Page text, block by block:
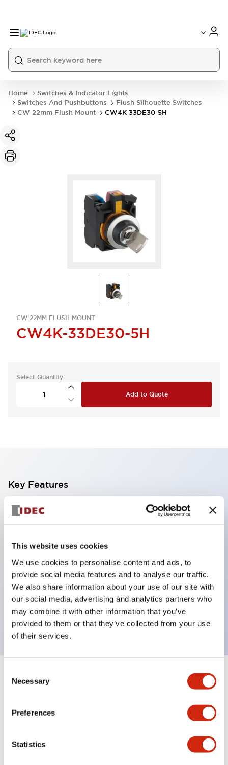
This website uses cookies
We use cookies to personalise content and ads, to
provide social media features and to analyse our traffic.
We also share information about your use of our site with
our social media, advertising and analytics partners who
may combine it with other information that you’ve
provided to them or that they’ve collected from your use
of their services.
Selection
Necessary
Preferences
Statistics
Home
Switches & Indicator Lights
Switches And Pushbuttons
Flush Silhouette Switches
CW 22mm Flush Mount
CW4K-33DE30-5H
CW 22MM FLUSH MOUNT
CW4K-33DE30-5H
Select Quantity
Add to Quote
Key Features
With a 2-stage contact block containing 2
contacts, a 4-contact configuration is possible
(ensuring insulation between the 2 contacts).
59.9mm (*22-stage contact block). Space-saving
design is possible.
3rd generation safety structure: 2-action release,
integrated guard, IP20 finger protection structure
Specifications Expand All +